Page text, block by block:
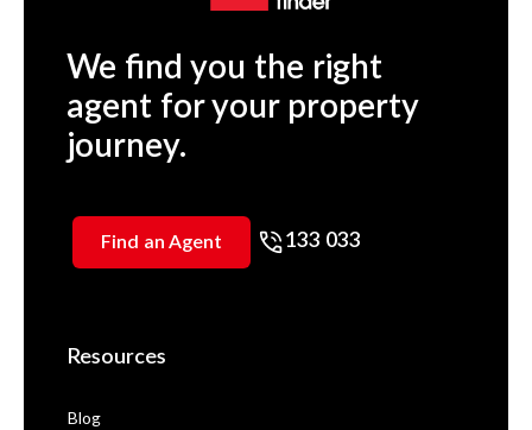
We find you the right
agent for your property
journey.
Find an Agent 133 033
Resources
Blog